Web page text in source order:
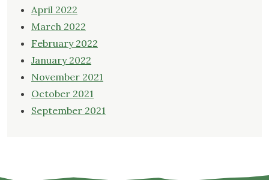
April 2022
March 2022
February 2022
January 2022
November 2021
October 2021
September 2021